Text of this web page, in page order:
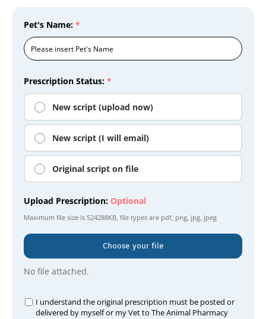
Prescription Status: *
New script (upload now)
New script (I will email)
Original script on file
Upload Prescription: Optional
Maximum file size is 524288KB, file types are pdf, png, jpg, jpeg
Choose your file
No file attached.
Pet's Name: *
I understand the original prescription must be posted or
delivered by myself or my Vet to The Animal Pharmacy